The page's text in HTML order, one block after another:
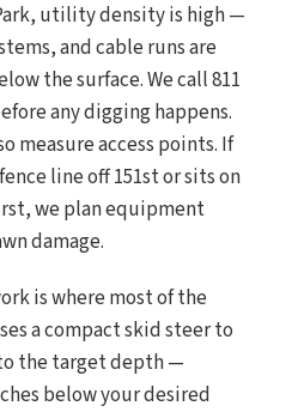
utility density is high —
and cable runs are
the surface. We call 811
any digging happens.
measure access points. If
line off 151st or sits on
we plan equipment
damage.
is where most of the
a compact skid steer to
the target depth —
below your desired